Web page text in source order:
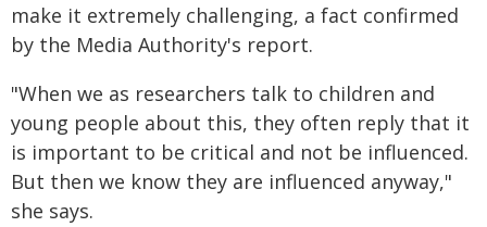
make it extremely challenging, a fact confirmed
by the Media Authority's report.
"When we as researchers talk to children and
young people about this, they often reply that it
is important to be critical and not be influenced.
But then we know they are influenced anyway,"
she says.